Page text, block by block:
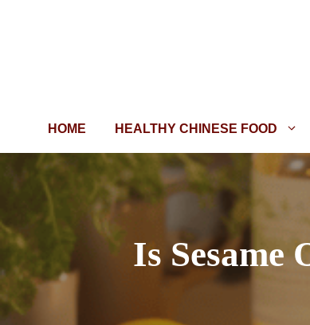
HOME HEALTHY CHINESE FOOD
Is Sesame